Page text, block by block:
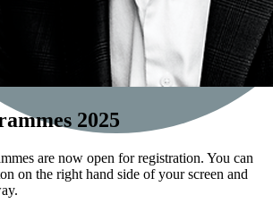
2025
are now open for registration. You can
on the right hand side of your screen and